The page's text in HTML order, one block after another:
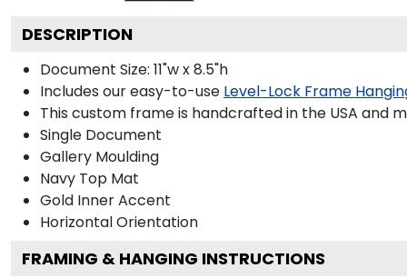
DESCRIPTION
Document Size: 11"w x 8.5"h
Includes our easy-to-use Level-Lock Frame
This custom frame is handcrafted in the USA and
Single Document
Gallery Moulding
Navy Top Mat
Gold Inner Accent
HorizontalOrientation
FRAMING & HANGING INSTRUCTIONS